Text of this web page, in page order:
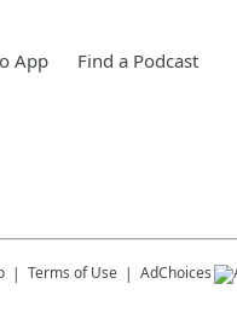
App Find a Podcast
Terms of Use AdChoices